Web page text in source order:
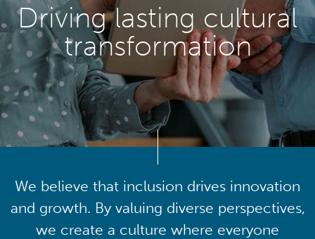
Driving lasting cultural
transformation
We believe that inclusion drives innovation
and growth. By valuing diverse perspectives,
we create a culture where everyone